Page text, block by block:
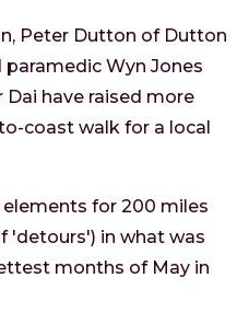
Peter Dutton of Dutton
Wyn Jones
have raised more
coast walk for a local
for 200 miles
'detours') in what was
months of May in